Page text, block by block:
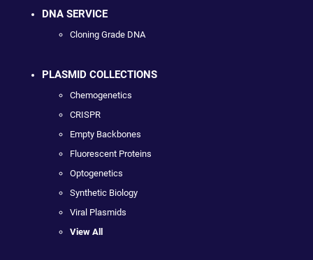
DNA SERVICE
Cloning Grade DNA
PLASMID COLLECTIONS
Chemogenetics
CRISPR
Empty Backbones
Fluorescent Proteins
Optogenetics
Synthetic Biology
Viral Plasmids
View All